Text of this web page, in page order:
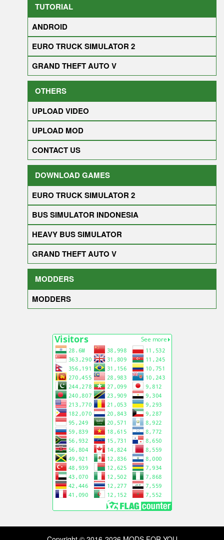
TUTORIAL
ANDROID
EURO TRUCK SIMULATOR 2
GRAND THEFT AUTO V
OTHERS
UPLOAD VIDEO
UPLOAD MOD
CONTACT US
DOWNLOAD GAMES
EURO TRUCK SIMULATOR 2
BUS SIMULATOR INDONESIA
HEAVY BUS SIMULATOR
GRAND THEFT AUTO V
MODDERS
MODDERS